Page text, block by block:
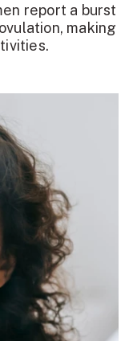
report a burst
making